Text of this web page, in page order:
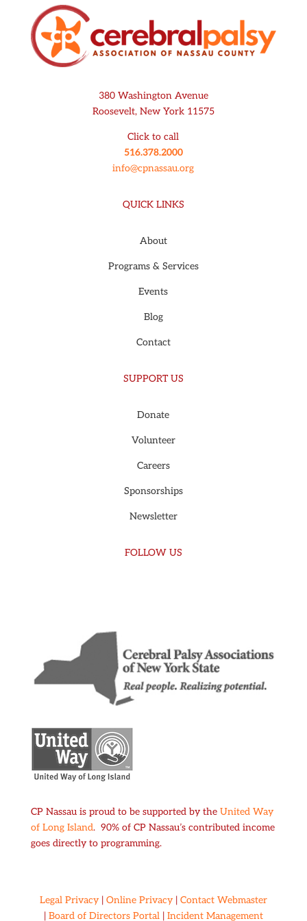
380 Washington Avenue
Roosevelt, New York 11575
Click to call
516.378.2000
info@cpnassau.org
QUICK LINKS
About
Programs & Services
Events
Blog
Contact
SUPPORT US
Donate
Volunteer
Careers
Sponsorships
Newsletter
FOLLOW US
CP Nassau is proud to be supported by the United Way
of Long Island. 90% of CP Nassau’s contributed income
goes directly to programming.
Legal Privacy| Online Privacy| Contact Webmaster
| Board of Directors Portal | Incident Management